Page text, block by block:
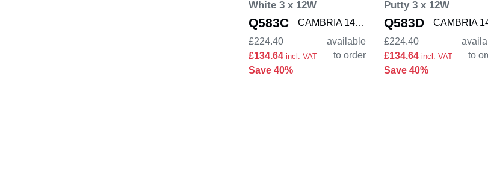
White 3 x 12W
Q583C
CAMBRIA 1421004
£224.40
£134.64 incl. VAT
Save 40%
available
to order
Putty 3 x 12W
Q583D
£224.40
£134.64 incl. VAT
Save 40%
to